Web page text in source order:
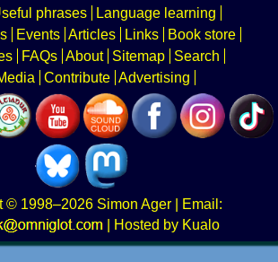
phrases
Language learning
Events Articles Links
Book store
FAQs About Sitemap
Search
Contribute Advertising
© 1998–2026 Simon Ager | Email:
|
Hosted by Kualo